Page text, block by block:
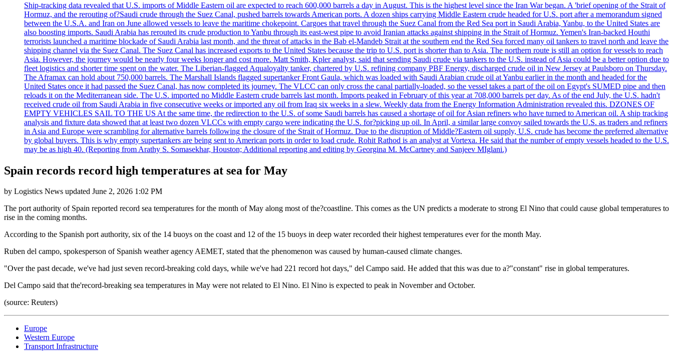
Ship-tracking data revealed that U.S. imports of Middle Eastern oil are expected to reach 600,000 barrels a day in August. This is the highest level since the Iran War began. A 'brief opening of the Strait of
Hormuz, and the rerouting of?Saudi crude through the Suez Canal, pushed barrels towards American ports. A dozen ships carrying Middle Eastern crude headed for U.S. port after a memorandum signed
between the U.S.A. and Iran on June allowed vessels to leave the maritime chokepoint. Cargoes that travel through the Suez Canal from the Red Sea port in Saudi Arabia, Yanbu, to the United States are
also boosting imports. Saudi Arabia has rerouted its crude production to Yanbu through its east-west pipe to avoid Iranian attacks against shipping in the Strait of Hormuz. Yemen's Iran-backed Houthi
terrorists launched a maritime blockade of Saudi Arabia last month, and the threat of attacks in the Bab el-Mandeb Strait at the southern end the Red Sea forced many oil tankers to travel north and leave the
shipping channel via the Suez Canal. The Suez Canal has increased exports to the United States because the trip to U.S. port is shorter than to Asia. The northern route is still an option for vessels to reach
Asia. However, the journey would be nearly four weeks longer and cost more. Matt Smith, Kpler analyst, said that sending Saudi crude via tankers to the U.S. instead of Asia could be a better option due to
fleet logistics and shorter time spent on the water. The Liberian-flagged Aqualoyalty tanker, chartered by U.S. refining company PBF Energy, discharged crude oil in New Jersey at Paulsboro on Thursday.
The Aframax can hold about 750,000 barrels. The Marshall Islands flagged supertanker Front Gaula, which was loaded with Saudi Arabian crude oil at Yanbu earlier in the month and headed for the
United States once it had passed the Suez Canal, has now completed its journey. The VLCC can only cross the canal partially-loaded, so the vessel takes a part of the oil on Egypt's SUMED pipe and then
reloads it on the Mediterranean side. The U.S. imported no Middle Eastern crude barrels last month. Imports peaked in February of this year at 708,000 barrels per day. As of the end July, the U.S. hadn't
received crude oil from Saudi Arabia in five consecutive weeks or imported any oil from Iraq six weeks in a slew. Weekly data from the Energy Information Administration revealed this. DZONES OF
EMPTY VEHICLES SAIL TO THE US At the same time, the redirection to the U.S. of some Saudi barrels has caused a shortage of oil for Asian refiners who have turned to American oil. A ship tracking
analysis and fixture data showed that at least two dozen VLCCs with empty cargo were indicating the U.S. for?picking up oil. In April, a similar large convoy sailed towards the U.S. as traders and refiners
in Asia and Europe were scrambling for alternative barrels following the closure of the Strait of Hormuz. Due to the disruption of Middle?Eastern oil supply, U.S. crude has become the preferred alternative
by global buyers. This is why empty supertankers are being sent to American ports in order to load crude. Rohit Rathod is an analyst at Vortexa. He said that the number of empty vessels headed to the U.S.
may be as high 40. (Reporting from Arathy S. Somasekhar, Houston; Additional reporting and editing by Georgina M. McCartney and Sanjeev MIglani.)
Spain records record high temperatures at sea for May
by Logistics News updated June 2, 2026 1:02 PM
The port authority of Spain reported record sea temperatures for the month of May along most of the?coastline. This comes as the UN predicts a moderate to strong El Nino that could cause global temperatures to
rise in the coming months.
According to the Spanish port authority, six of the 14 buoys on the coast and 12 of the 15 buoys in deep water recorded their highest temperatures ever for the month May.
Ruben del campo, spokesperson of Spanish weather agency AEMET, stated that the phenomenon was caused by human-caused climate changes.
"Over the past decade, we've had just seven record-breaking cold days, while we've had 221 record hot days," del Campo said. He added that this was due to a?"constant" rise in global temperatures.
Del Campo said that the'record-breaking sea temperatures in May were not related to El Nino. El Nino is expected to peak in November and October.
(source: Reuters)
Europe
Western Europe
Transport Infrastructure